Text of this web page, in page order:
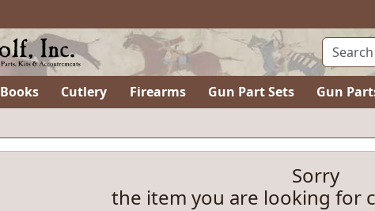
Books Cutlery Firearms Gun Part Sets Gun
Sorry
the item you are looking for